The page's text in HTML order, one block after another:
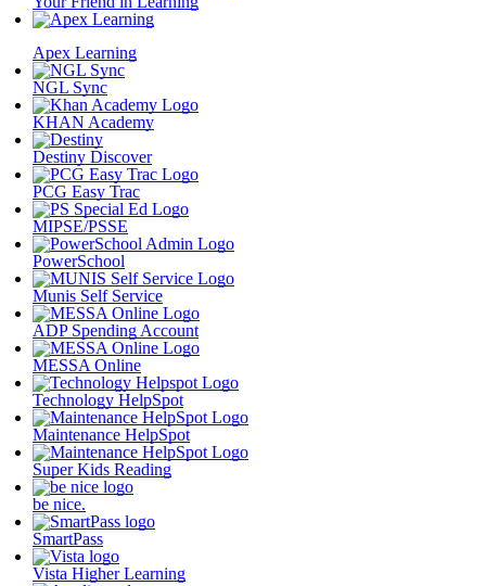
Apex Learning
NGL Sync
KHAN Academy
Destiny Discover
PCG Easy Trac
MIPSE/PSSE
PowerSchool
Munis Self Service
ADP Spending Account
MESSA Online
Technology HelpSpot
Maintenance HelpSpot
Super Kids Reading
be nice.
SmartPass
Vista Higher Learning